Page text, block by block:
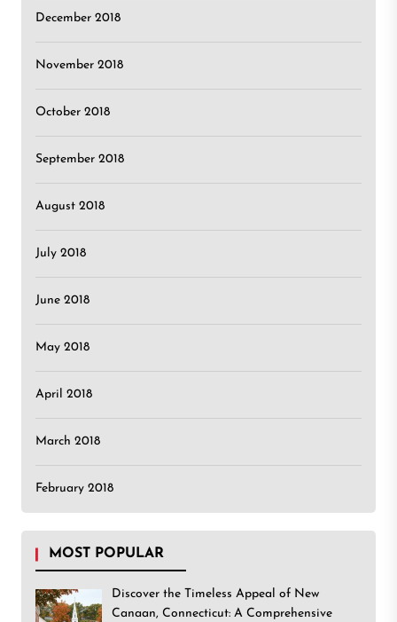
December 2018
November 2018
October 2018
September 2018
August 2018
July 2018
June 2018
May 2018
April 2018
March 2018
February 2018
MOST POPULAR
Discover the Timeless Appeal of New
Canaan, Connecticut: A Comprehensive